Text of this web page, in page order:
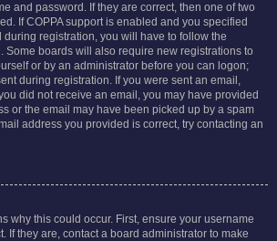
and password. If they are correct, then one of two
If COPPA support is enabled and you specified
registration, you will have to follow the
Some boards will also require new registrations to
or by an administrator before you can logon;
during registration. If you were sent an email,
did not receive an email, you may have provided
or the email may have been picked up by a spam
address you provided is correct, try contacting an
why this could occur. First, ensure your username
If they are, contact a board administrator to make